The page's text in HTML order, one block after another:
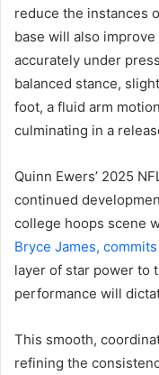
reduce the instances
base will also
accurately under
balanced stance,
foot, a fluid arm
culminating in a
Quinn Ewers’ 2025
continued
college hoops scene
Bryce James,
layer of star power to
performance will
This smooth,
refining the